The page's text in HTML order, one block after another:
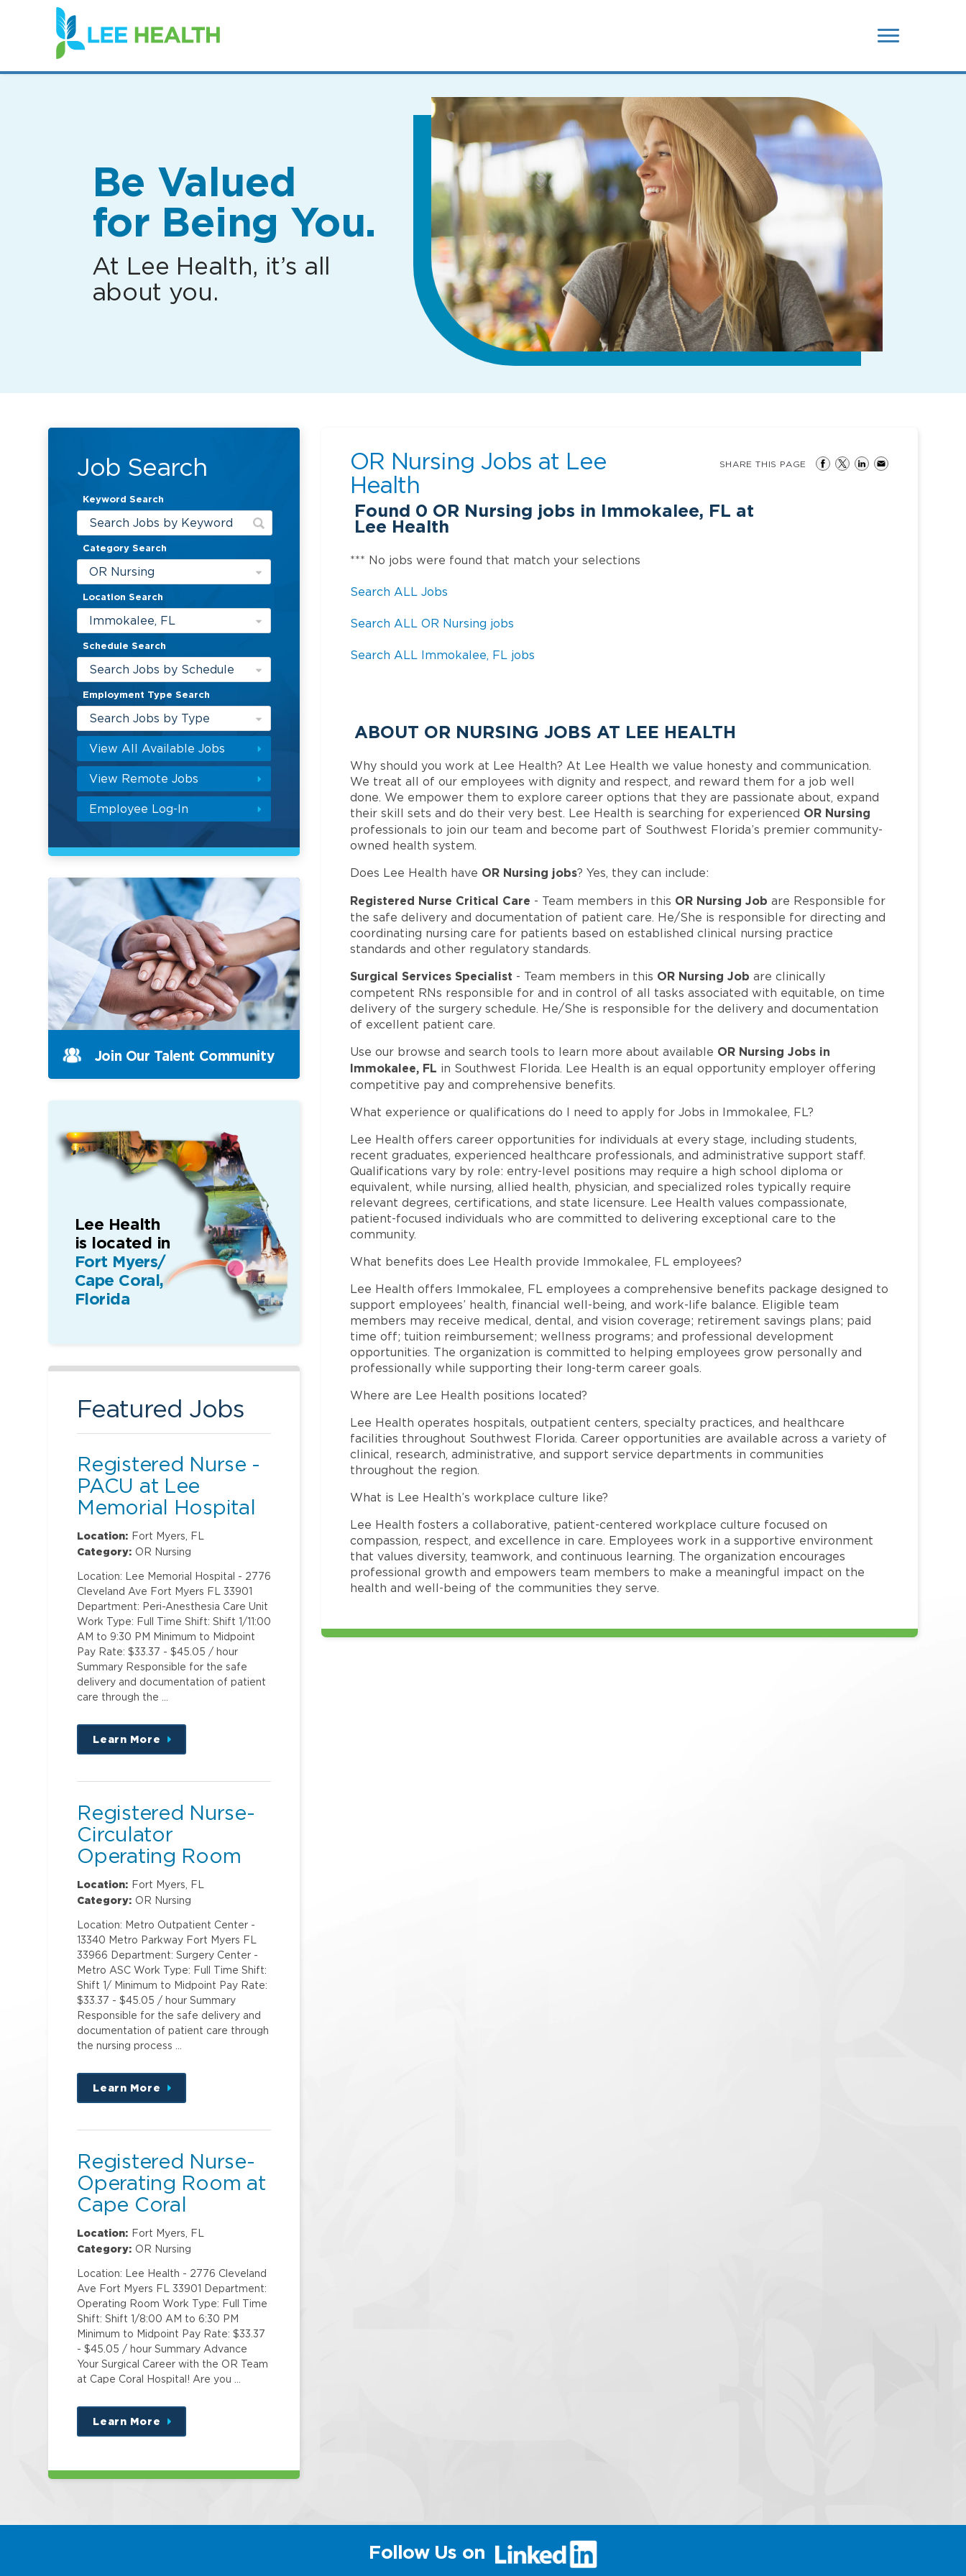
(link
opens
in
new
Be Valued
for Being You.
At Lee Health, it’s all
about you.
Job Search
Keyword Search
Category Search
OR Nursing
Location Search
Immokalee, FL
Schedule Search
Search Jobs by Schedule
Employment Type Search
Search Jobs by Type
View All Available Jobs
View Remote Jobs
Employee Log-In
OR Nursing Jobs at Lee
Health
Found 0 OR Nursing jobs in Immokalee, FL at
Lee Health
SHARE THIS PAGE
*** No jobs were found that match your selections
Search ALL Jobs
Search ALL OR Nursing jobs
Search ALL Immokalee, FL jobs
ABOUT OR NURSING JOBS AT LEE HEALTH
Why should you work at Lee Health? At Lee Health we value honesty and communication.
We treat all of our employees with dignity and respect, and reward them for a job well
done. We empower them to explore career options that they are passionate about, expand
their skill sets and do their very best. Lee Health is searching for experienced OR Nursing
professionals to join our team and become part of Southwest Florida’s premier community-
owned health system.
Does Lee Health have OR Nursing jobs? Yes, they can include:
Registered Nurse Critical Care - Team members in this OR Nursing Job are Responsible for
the safe delivery and documentation of patient care. He/She is responsible for directing and
coordinating nursing care for patients based on established clinical nursing practice
standards and other regulatory standards.
Surgical Services Specialist - Team members in this OR Nursing Job are clinically
competent RNs responsible for and in control of all tasks associated with equitable, on time
delivery of the surgery schedule. He/She is responsible for the delivery and documentation
of excellent patient care.
Use our browse and search tools to learn more about available OR Nursing Jobs in
Immokalee, FL in Southwest Florida. Lee Health is an equal opportunity employer offering
competitive pay and comprehensive benefits.
What experience or qualifications do I need to apply for Jobs in Immokalee, FL?
Lee Health offers career opportunities for individuals at every stage, including students,
recent graduates, experienced healthcare professionals, and administrative support staff.
Qualifications vary by role: entry-level positions may require a high school diploma or
equivalent, while nursing, allied health, physician, and specialized roles typically require
relevant degrees, certifications, and state licensure. Lee Health values compassionate,
patient-focused individuals who are committed to delivering exceptional care to the
community.
What benefits does Lee Health provide Immokalee, FL employees?
Lee Health offers Immokalee, FL employees a comprehensive benefits package designed to
support employees’ health, financial well-being, and work-life balance. Eligible team
members may receive medical, dental, and vision coverage; retirement savings plans; paid
time off; tuition reimbursement; wellness programs; and professional development
opportunities. The organization is committed to helping employees grow personally and
professionally while supporting their long-term career goals.
Where are Lee Health positions located?
Lee Health operates hospitals, outpatient centers, specialty practices, and healthcare
facilities throughout Southwest Florida. Career opportunities are available across a variety of
clinical, research, administrative, and support service departments in communities
throughout the region.
What is Lee Health’s workplace culture like?
Lee Health fosters a collaborative, patient-centered workplace culture focused on
compassion, respect, and excellence in care. Employees work in a supportive environment
that values diversity, teamwork, and continuous learning. The organization encourages
professional growth and empowers team members to make a meaningful impact on the
health and well-being of the communities they serve.
Join Our Talent Community
Lee Health
is located in
Fort Myers/
Cape Coral,
Florida
Featured Jobs
Registered Nurse -
PACU at Lee
Memorial Hospital
Location: Fort Myers, FL
Category: OR Nursing
Location: Lee Memorial Hospital - 2776
Cleveland Ave Fort Myers FL 33901
Department: Peri-Anesthesia Care Unit
Work Type: Full Time Shift: Shift 1/11:00
AM to 9:30 PM Minimum to Midpoint
Pay Rate: $33.37 - $45.05 / hour
Summary Responsible for the safe
delivery and documentation of patient
care through the …
Learn More
about
this
Registered Nurse-
Circulator
Operating Room
Location: Fort Myers, FL
Category: OR Nursing
Location: Metro Outpatient Center -
13340 Metro Parkway Fort Myers FL
33966 Department: Surgery Center -
Metro ASC Work Type: Full Time Shift:
Shift 1/ Minimum to Midpoint Pay Rate:
$33.37 - $45.05 / hour Summary
Responsible for the safe delivery and
documentation of patient care through
the nursing process …
Learn More
about
this
Registered Nurse-
Operating Room at
Cape Coral
Hospital
Location: Fort Myers, FL
Category: OR Nursing
Location: Lee Health - 2776 Cleveland
Ave Fort Myers FL 33901 Department:
Operating Room Work Type: Full Time
Shift: Shift 1/8:00 AM to 6:30 PM
Minimum to Midpoint Pay Rate: $33.37
- $45.05 / hour Summary Advance
Your Surgical Career with the OR Team
at Cape Coral Hospital! Are you …
Learn More
about
this
Follow Us on (link
will